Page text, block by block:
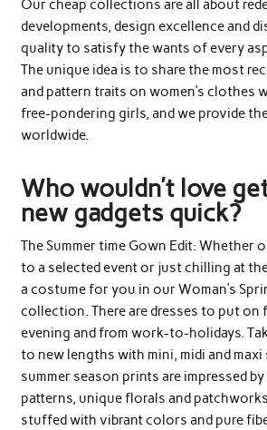
Our cheap collections are all about
developments, design excellence and
quality to satisfy the wants of every
The unique idea is to share the most
and pattern traits on women’s clothes
free-pondering girls, and we provide
worldwide.
Who wouldn’t love
new gadgets quick?
The Summer time Gown Edit: Whether
to a selected event or just chilling at the
a costume for you in our Woman’s
collection. There are dresses to put on
evening and from work-to-holidays.
to new lengths with mini, midi and
summer season prints are impressed by
patterns, unique florals and
stuffed with vibrant colors and pure